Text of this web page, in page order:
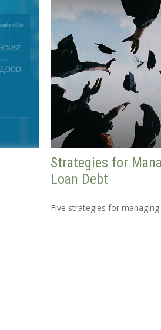
Strategies for
Loan Debt
Five strategies for